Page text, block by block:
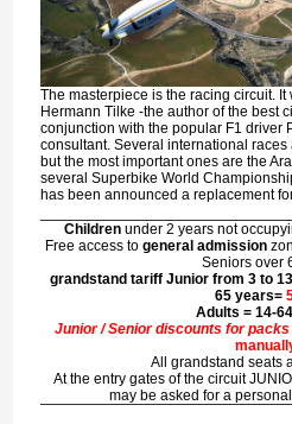
The masterpiece is the racing circuit.
Hermann Tilke -the author of the best
conjunction with the popular F1 driver
consultant. Several international
but the most important ones are the
several Superbike World
has been announced a replacement
Childrenunder 2 years not
Free access to general admission
Seniors over
grandstand tariff Junior from 3 to
65 years=
Adults = 14-
Junior / Senior discounts for
All grandstand seats
At the entry gates of the circuit
may be asked for a